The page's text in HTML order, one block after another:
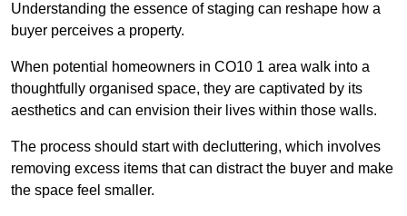
Understanding the essence of staging can reshape how a
buyer perceives a property.
When potential homeowners in CO10 1 area walk into a
thoughtfully organised space, they are captivated by its
aesthetics and can envision their lives within those walls.
The process should start with decluttering, which involves
removing excess items that can distract the buyer and make
the space feel smaller.